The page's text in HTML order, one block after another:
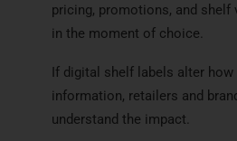
pricing, promotions, and
in the moment of choice.
If digital shelf labels alter
information, retailers and
understand the impact.